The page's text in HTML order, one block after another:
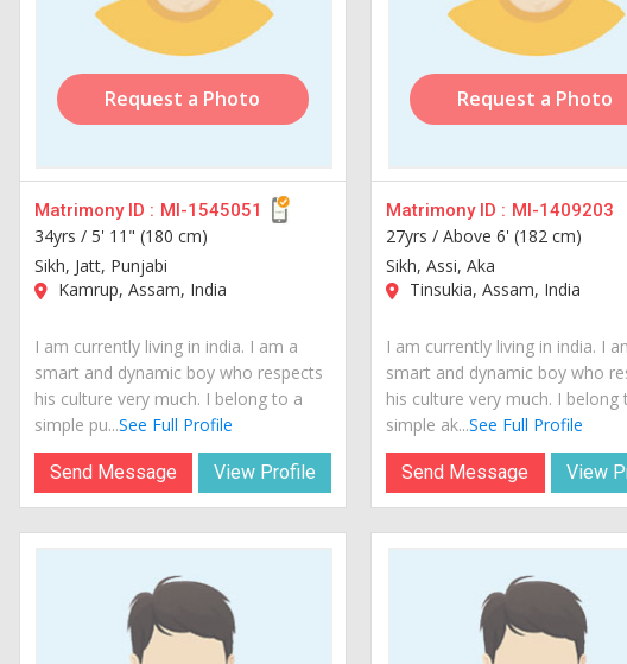
Request a Photo
Matrimony ID : MI-1545051
34yrs / 5' 11" (180 cm)
Sikh, Jatt, Punjabi
Kamrup, Assam, India
I am currently living in india. I am a
smart and dynamic boy who respects
his culture very much. I belong to a
simple pu...See Full Profile
Send Message View Profile
Request a Photo
Matrimony ID : MI-1409203
27yrs /Above 6' (182 cm)
Sikh, Assi, Aka
Tinsukia, Assam, India
I am currently living in india. I
smart and dynamic boy who
his culture very much. I belong
simple ak...See Full Profile
Send Message View